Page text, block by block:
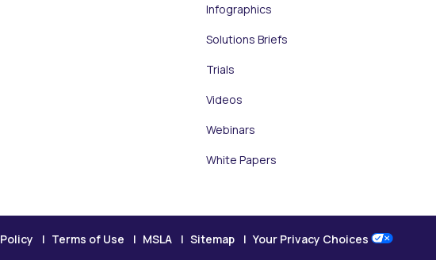
Infographics
Solutions Briefs
Trials
Videos
Webinars
White Papers
Terms of Use MSLA Sitemap Your Privacy Choices